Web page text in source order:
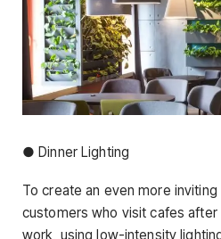
● Dinner Lighting
To create an even more
customers who visit cafes after
work, using low-intensity